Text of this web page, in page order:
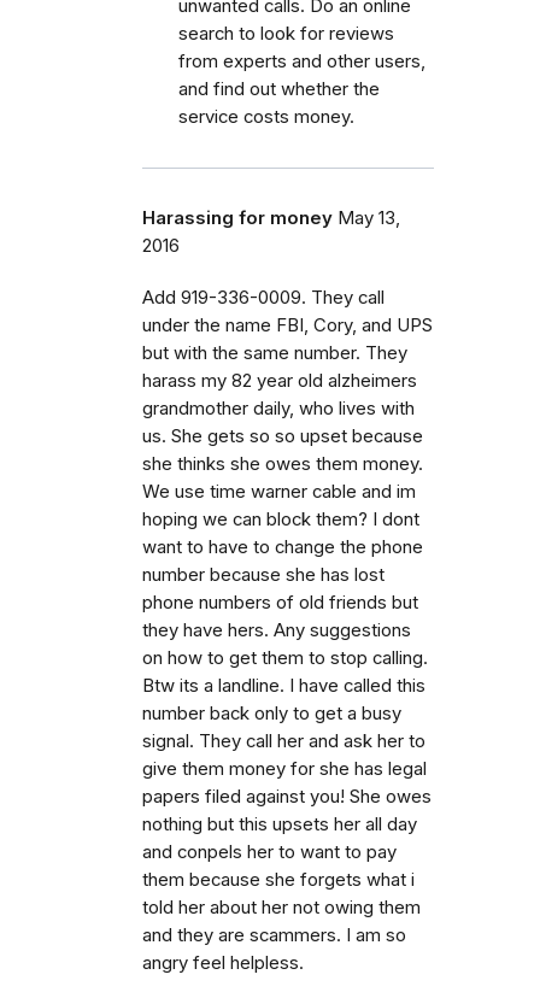
unwanted calls. Do an online
search to look for reviews
from experts and other users,
and find out whether the
service costs money.
Harassing for money May 13,
2016
Add 919-336-0009. They call
under the name FBI, Cory, and UPS
but with the same number. They
harass my 82 year old alzheimers
grandmother daily, who lives with
us. She gets so so upset because
she thinks she owes them money.
We use time warner cable and im
hoping we can block them? I dont
want to have to change the phone
number because she has lost
phone numbers of old friends but
they have hers. Any suggestions
on how to get them to stop calling.
Btw its a landline. I have called this
number back only to get a busy
signal. They call her and ask her to
give them money for she has legal
papers filed against you! She owes
nothing but this upsets her all day
and conpels her to want to pay
them because she forgets what i
told her about her not owing them
and they are scammers. I am so
angry feel helpless.